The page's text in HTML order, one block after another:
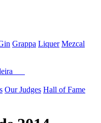
Grappa Liquer Mezcal
Our Judges Hall of Fame